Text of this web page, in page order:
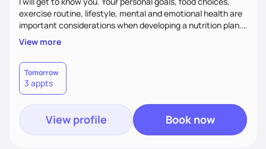
exercise routine, lifestyle, mental and emotional health are
important considerations when developing a nutrition plan.
We will work together to meet your goals!
View more
Tomorrow
3 appts
View profile Book now